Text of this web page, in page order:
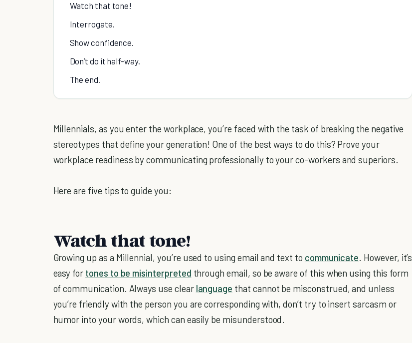
Watch that tone!
Interrogate.
Show confidence.
Don’t do it half-way.
The end.
Millennials, as you enter the workplace, you’re faced with the task of breaking the negative
stereotypes that define your generation! One of the best ways to do this? Prove your
workplace readiness by communicating professionally to your co-workers and superiors.
Here are five tips to guide you:
Watch that tone!
Growing up as a Millennial, you’re used to using email and text to communicate. However, it’s
easy for tones to be misinterpreted through email, so be aware of this when using this form
of communication. Always use clear language that cannot be misconstrued, and unless
you’re friendly with the person you are corresponding with, don’t try to insert sarcasm or
humor into your words, which can easily be misunderstood.